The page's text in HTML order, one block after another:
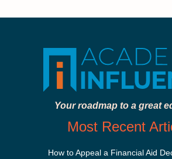
Your roadmap to a great
Most Recent
How to Appeal a Financial Aid